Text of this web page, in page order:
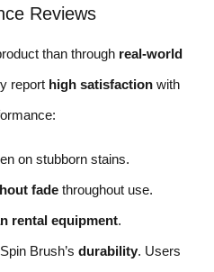
Reviews
than through real-world
report high satisfaction with
on stubborn stains.
fade throughout use.
rental equipment.
Brush’s durability. Users